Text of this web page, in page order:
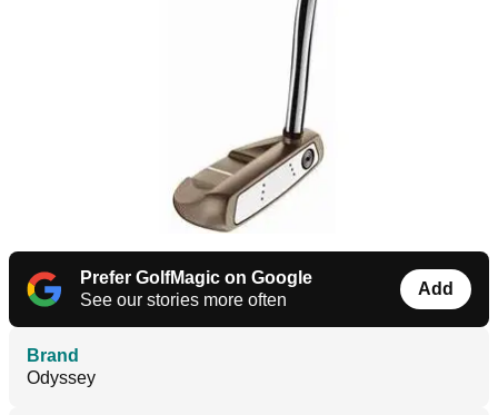
Prefer GolfMagic on Google
See our stories more often
Add
Brand
Odyssey